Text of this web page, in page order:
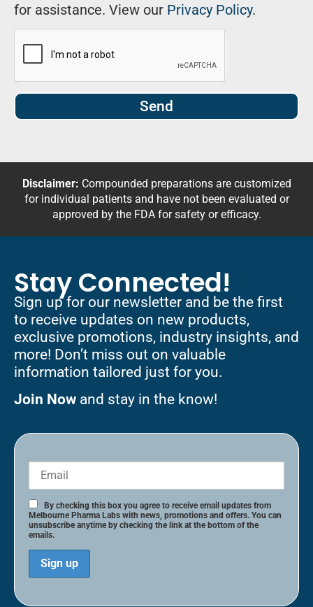
for assistance. View our Privacy Policy.
Send
Disclaimer: Compounded preparations are customized
for individual patients and have not been evaluated or
approved by the FDA for safety or efficacy.
Stay Connected!
Sign up for our newsletter and be the first
to receive updates on new products,
exclusive promotions, industry insights, and
more! Don’t miss out on valuable
information tailored just for you.
Join Now and stay in the know!
By checking this box you agree to receive email updates from
Melbourne Pharma Labs with news, promotions and offers. You can
unsubscribe anytime by checking the link at the bottom of the
emails.